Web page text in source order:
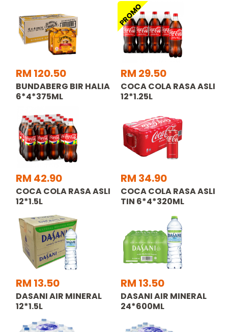
RM 120.50
BUNDABERG BIR HALIA
6*4*375ML
PROMO
RM 29.50
COCA COLA RASA ASLI
12*1.25L
RM 42.90
COCA COLA RASA ASLI
12*1.5L
RM 34.90
COCA COLA RASA ASLI
TIN 6*4*320ML
RM 13.50
DASANI AIR MINERAL
12*1.5L
RM 13.50
DASANI AIR MINERAL
24*600ML